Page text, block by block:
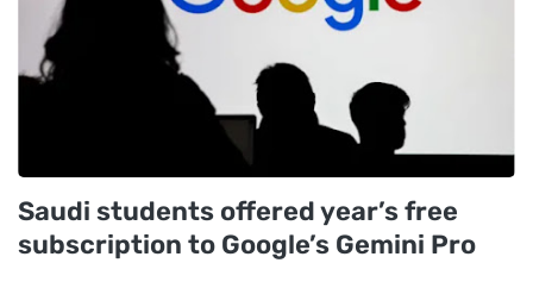
Saudi students offered year’s free
subscription to Google’s Gemini Pro